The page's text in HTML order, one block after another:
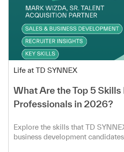
Category
Life at TD SYNNEX
What Are the Top 5
Professionals in 2026?
Explore the skills that TD
business development